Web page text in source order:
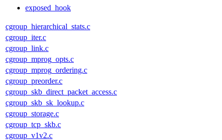
exposed_hook
cgroup_hierarchical_stats.c
cgroup_iter.c
cgroup_link.c
cgroup_mprog_opts.c
cgroup_mprog_ordering.c
cgroup_preorder.c
cgroup_skb_direct_packet_access.c
cgroup_skb_sk_lookup.c
cgroup_storage.c
cgroup_tcp_skb.c
cgroup_v1v2.c